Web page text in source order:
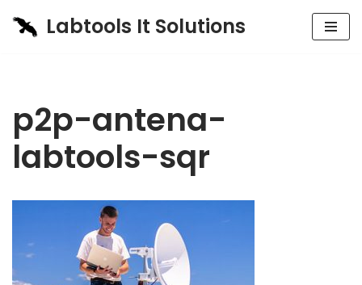
Labtools It Solutions
p2p-antena-
labtools-sqr